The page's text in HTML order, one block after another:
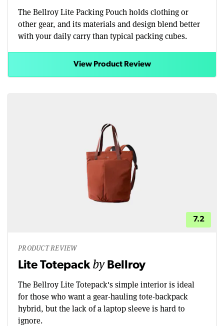
The Bellroy Lite Packing Pouch holds clothing or
other gear, and its materials and design blend better
with your daily carry than typical packing cubes.
View Product Review
7.2
PRODUCT REVIEW
Lite Totepackby Bellroy
The Bellroy Lite Totepack's simple interior is ideal
for those who want a gear-hauling tote-backpack
hybrid, but the lack of a laptop sleeve is hard to
ignore.